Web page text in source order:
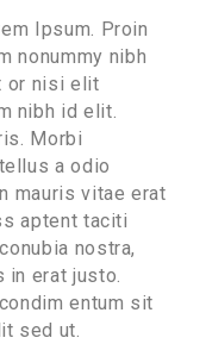
Ipsum. Proin
nonummy nibh
or nisi elit
nibh id elit.
Morbi
a odio
mauris vitae erat
aptent taciti
nostra,
in erat justo.
entum sit
sed ut.